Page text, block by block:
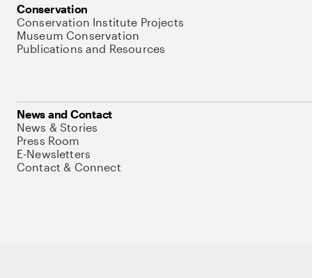
Conservation
Conservation Institute Projects
Museum Conservation
Publications and Resources
News and Contact
News & Stories
Press Room
E-Newsletters
Contact & Connect